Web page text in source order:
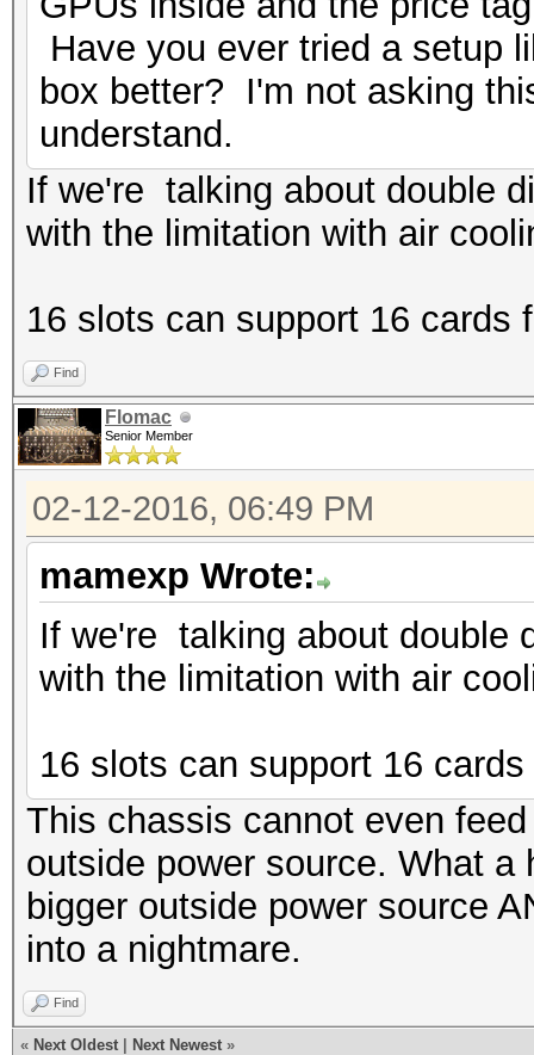
Have you ever tried a setup
box better? I'm not asking
understand.
If we're talking about double
with the limitation with air
16 slots can support 16 cards
Find
Flomac
Senior Member
02-12-2016, 06:49 PM
mamexp Wrote:
If we're talking about double
with the limitation with air
16 slots can support 16
This chassis cannot even
outside power source. What
bigger outside power source
into a nightmare.
Find
« Next Oldest Next Newest »